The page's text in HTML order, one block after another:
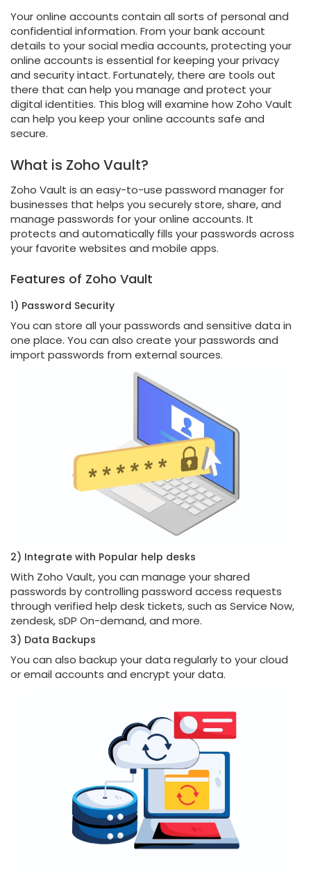
Your online accounts contain all sorts of personal and
confidential information. From your bank account
details to your social media accounts, protecting your
online accounts is essential for keeping your privacy
and security intact. Fortunately, there are tools out
there that can help you manage and protect your
digital identities. This blog will examine how Zoho Vault
can help you keep your online accounts safe and
secure.
What is Zoho Vault?
Zoho Vault is an easy-to-use password manager for
businesses that helps you securely store, share, and
manage passwords for your online accounts. It
protects and automatically fills your passwords across
your favorite websites and mobile apps.
Features of Zoho Vault
1) Password Security
You can store all your passwords and sensitive data in
one place. You can also create your passwords and
import passwords from external sources.
2) Integrate with Popular help desks
With Zoho Vault, you can manage your shared
passwords by controlling password access requests
through verified help desk tickets, such as Service Now,
zendesk, sDP On-demand, and more.
3) Data Backups
You can also backup your data regularly to your cloud
or email accounts and encrypt your data.